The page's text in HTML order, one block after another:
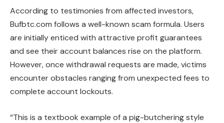
According to testimonies from affected investors,
Bufbtc.com follows a well-known scam formula. Users
are initially enticed with attractive profit guarantees
and see their account balances rise on the platform.
However, once withdrawal requests are made, victims
encounter obstacles ranging from unexpected fees to
complete account lockouts.
“This is a textbook example of a pig-butchering style